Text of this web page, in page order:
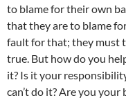
to blame for their own
that they are to blame
fault for that; they must
true. But how do you
it? Is it your
can’t do it? Are you your